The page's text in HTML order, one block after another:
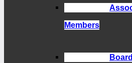
Members